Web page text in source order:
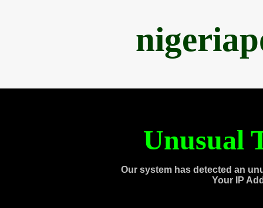
Unusual
Our system has detected an
Your IP